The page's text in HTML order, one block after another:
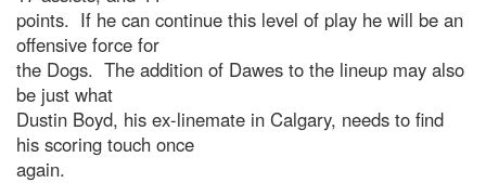
points. If he can continue this level of play he will be an
offensive force for
the Dogs. The addition of Dawes to the lineup may also
be just what
Dustin Boyd, his ex-linemate in Calgary, needs to find
his scoring touch once
again.